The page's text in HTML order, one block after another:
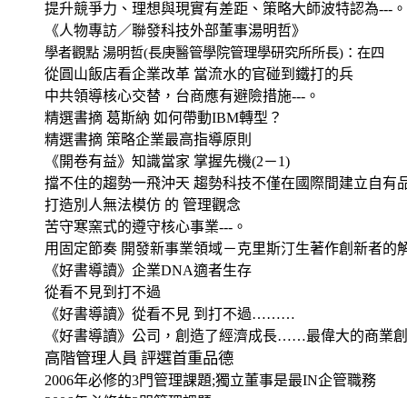
提升競爭力、理想與現實有差距、策略大師波特認為--- 。
《人物專訪／聯發科技外部董事湯明哲》
學者觀點 湯明哲(長庚醫管學院管理學研究所所長) ：在四
從圓山飯店看企業改革 當流水的官碰到鐵打的兵
中共領導核心交替，台商應有避險措施--- 。
精選書摘 葛斯納 如何帶動IBM轉型？
精選書摘 策略企業最高指導原則
《開卷有益》知識當家 掌握先機(2－1)
擋不住的趨勢一飛沖天 趨勢科技不僅在國際間建立自有
打造別人無法模仿 的 管理觀念
苦守寒窯式的遵守核心事業--- 。
用固定節奏 開發新事業領域－克里斯汀生著作創新者的
《好書導讀》企業DNA適者生存
從看不見到打不過
《好書導讀》從看不見 到打不過………
《好書導讀》公司，創造了經濟成長……最偉大的商業
高階管理人員 評選首重品德
2006年必修的3門管理課題;獨立董事是最IN企管職務